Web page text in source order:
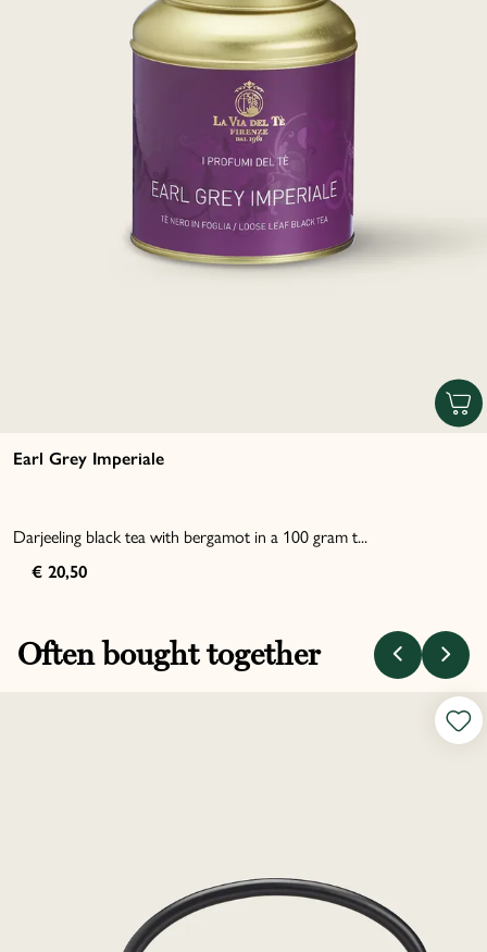
Earl Grey Imperiale
Darjeeling black tea with bergamot in a 100 gram t...
€ 20,50
Often bought together